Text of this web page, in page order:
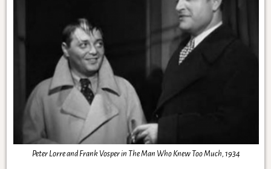
Peter Lorre and Frank Vosper in The Man Who Knew Too Much, 1934